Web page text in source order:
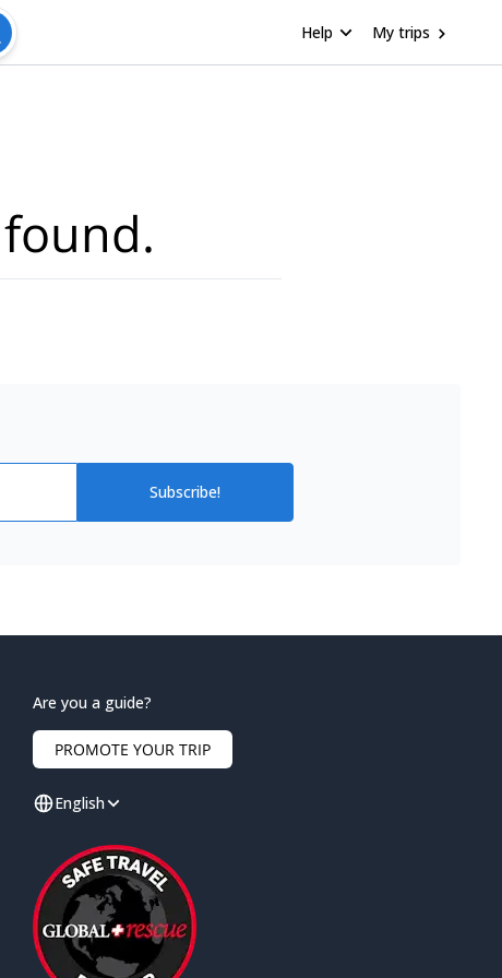
Help My trips
Subscribe!
Are you a guide?
PROMOTE YOUR TRIP
English